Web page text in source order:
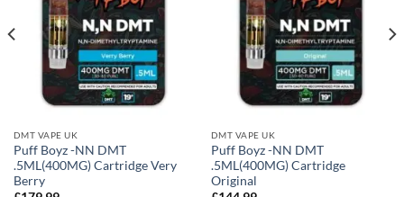
DMT VAPE UK
Puff Boyz -NN DMT
.5ML(400MG) Cartridge Very
Berry
DMT VAPE UK
Puff Boyz -NN DMT
.5ML(400MG) Cartridge
Original